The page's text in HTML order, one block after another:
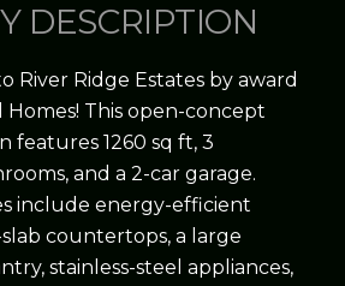
DESCRIPTION
River Ridge Estates by award
This open-concept
features 1260 sq ft, 3
and a 2-car garage.
include energy-efficient
countertops, a large
stainless-steel appliances,